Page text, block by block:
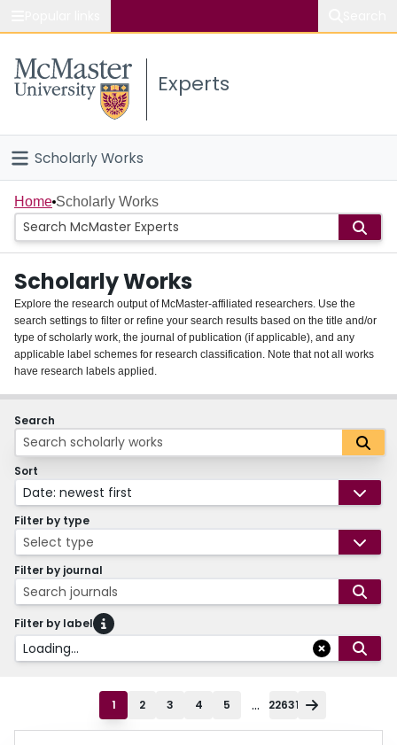
Study
Connect
Experts
Scholarly Works
Home
People
Groups
About
Login
Home Scholarly Works
Scholarly Works
Explore the research output of McMaster-affiliated researchers. Use the
search settings to filter or refine your search results based on the title and/or
type of scholarly work, the journal of publication (if applicable), and any
applicable label schemes for research classification. Note that not all works
have research labels applied.
Search
Sort
Date: newest first
Filter by type
Select type
Filter by journal
Search journals
Filter by label
Loading...
1 2 3 4 5 ... 22631